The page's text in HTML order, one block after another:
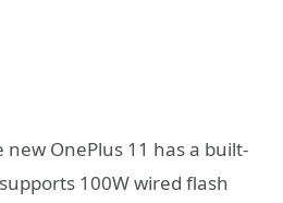
OnePlus 11 has a built-
100W wired flash